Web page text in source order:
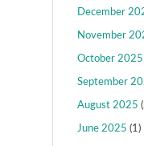
December
November
October 2025
September
August 2025
June 2025 (1)